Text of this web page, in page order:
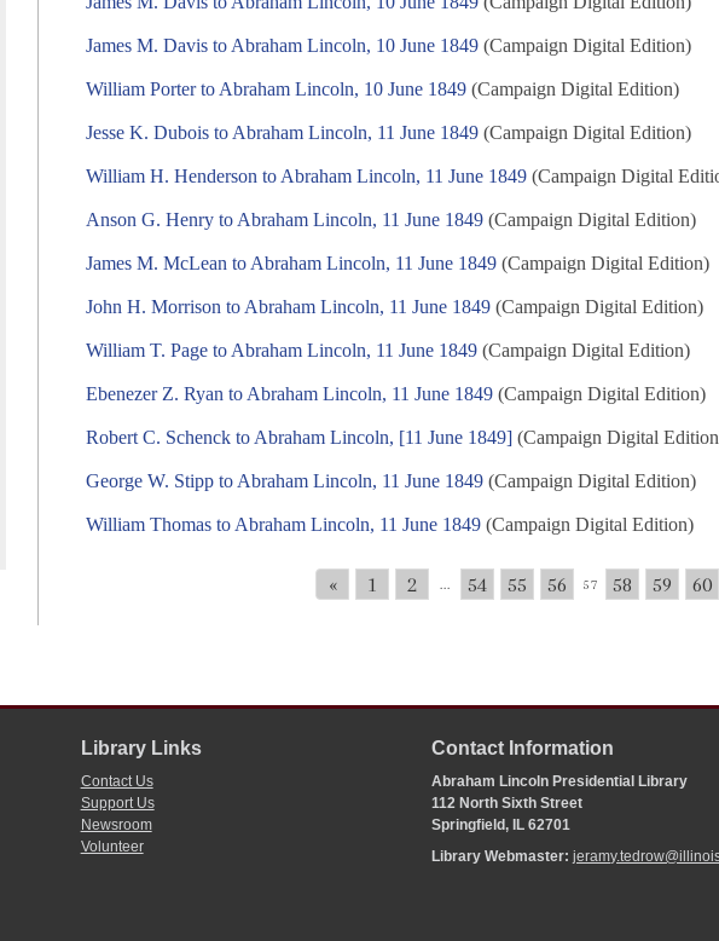
James M. Davis to Abraham Lincoln, 10 June 1849 (Campaign Digital Edition)
William Porter to Abraham Lincoln, 10 June 1849 (Campaign Digital Edition)
Jesse K. Dubois to Abraham Lincoln, 11 June 1849 (Campaign Digital Edition)
William H. Henderson to Abraham Lincoln, 11 June 1849 (Campaign Digital
Anson G. Henry to Abraham Lincoln, 11 June 1849 (Campaign Digital Edition)
James M. McLean to Abraham Lincoln, 11 June 1849 (Campaign Digital Edition)
John H. Morrison to Abraham Lincoln, 11 June 1849 (Campaign Digital Edition)
William T. Page to Abraham Lincoln, 11 June 1849 (Campaign Digital Edition)
Ebenezer Z. Ryan to Abraham Lincoln, 11 June 1849 (Campaign Digital Edition)
Robert C. Schenck to Abraham Lincoln, [11 June 1849] (Campaign Digital
George W. Stipp to Abraham Lincoln, 11 June 1849 (Campaign Digital Edition)
William Thomas to Abraham Lincoln, 11 June 1849 (Campaign Digital Edition)
« 1 2 54 55 56 57 58 59 60
Library Links
Contact Us
Support Us
Newsroom
Volunteer
Contact Information
Abraham Lincoln Presidential Library
112 North Sixth Street
Springfield, IL 62701
Library Webmaster: